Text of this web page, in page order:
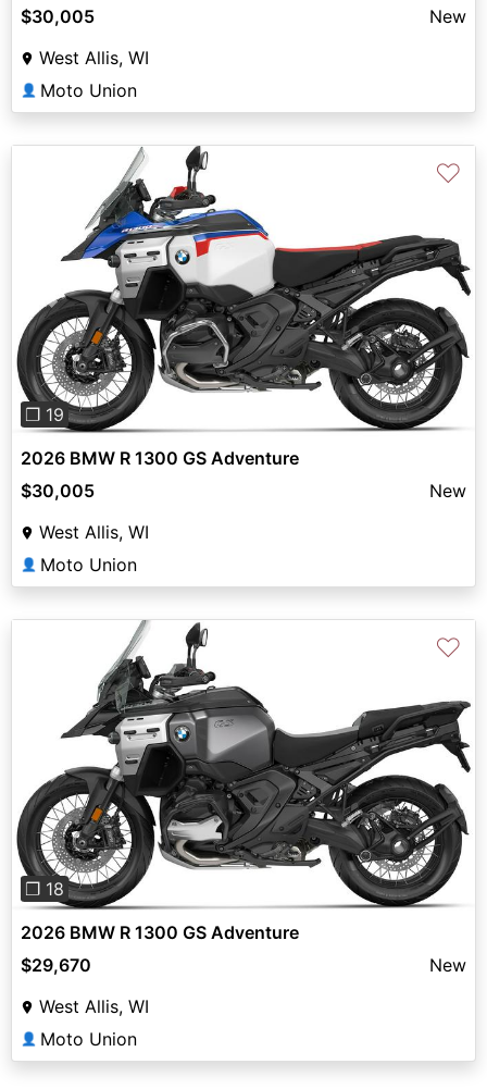
$30,005
New
West Allis, WI
👤 Moto Union
Previous Next
❐ 19
♡
2026 BMW R 1300 GS Adventure
$30,005
New
West Allis, WI
👤 Moto Union
Previous Next
❐ 18
♡
2026 BMW R 1300 GS Adventure
$29,670
New
West Allis, WI
👤 Moto Union